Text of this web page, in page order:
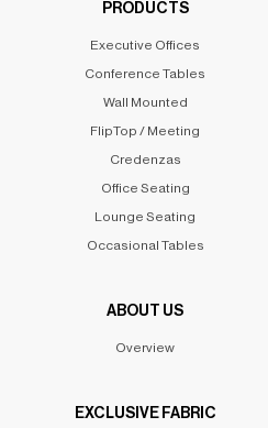
PRODUCTS
Executive Offices
Conference Tables
Wall Mounted
FlipTop / Meeting
Credenzas
Office Seating
Lounge Seating
Occasional Tables
ABOUT US
Overview
EXCLUSIVE FABRIC